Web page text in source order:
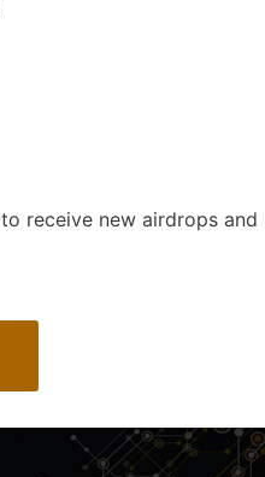
to receive new airdrops and
A Comprehensive Guide